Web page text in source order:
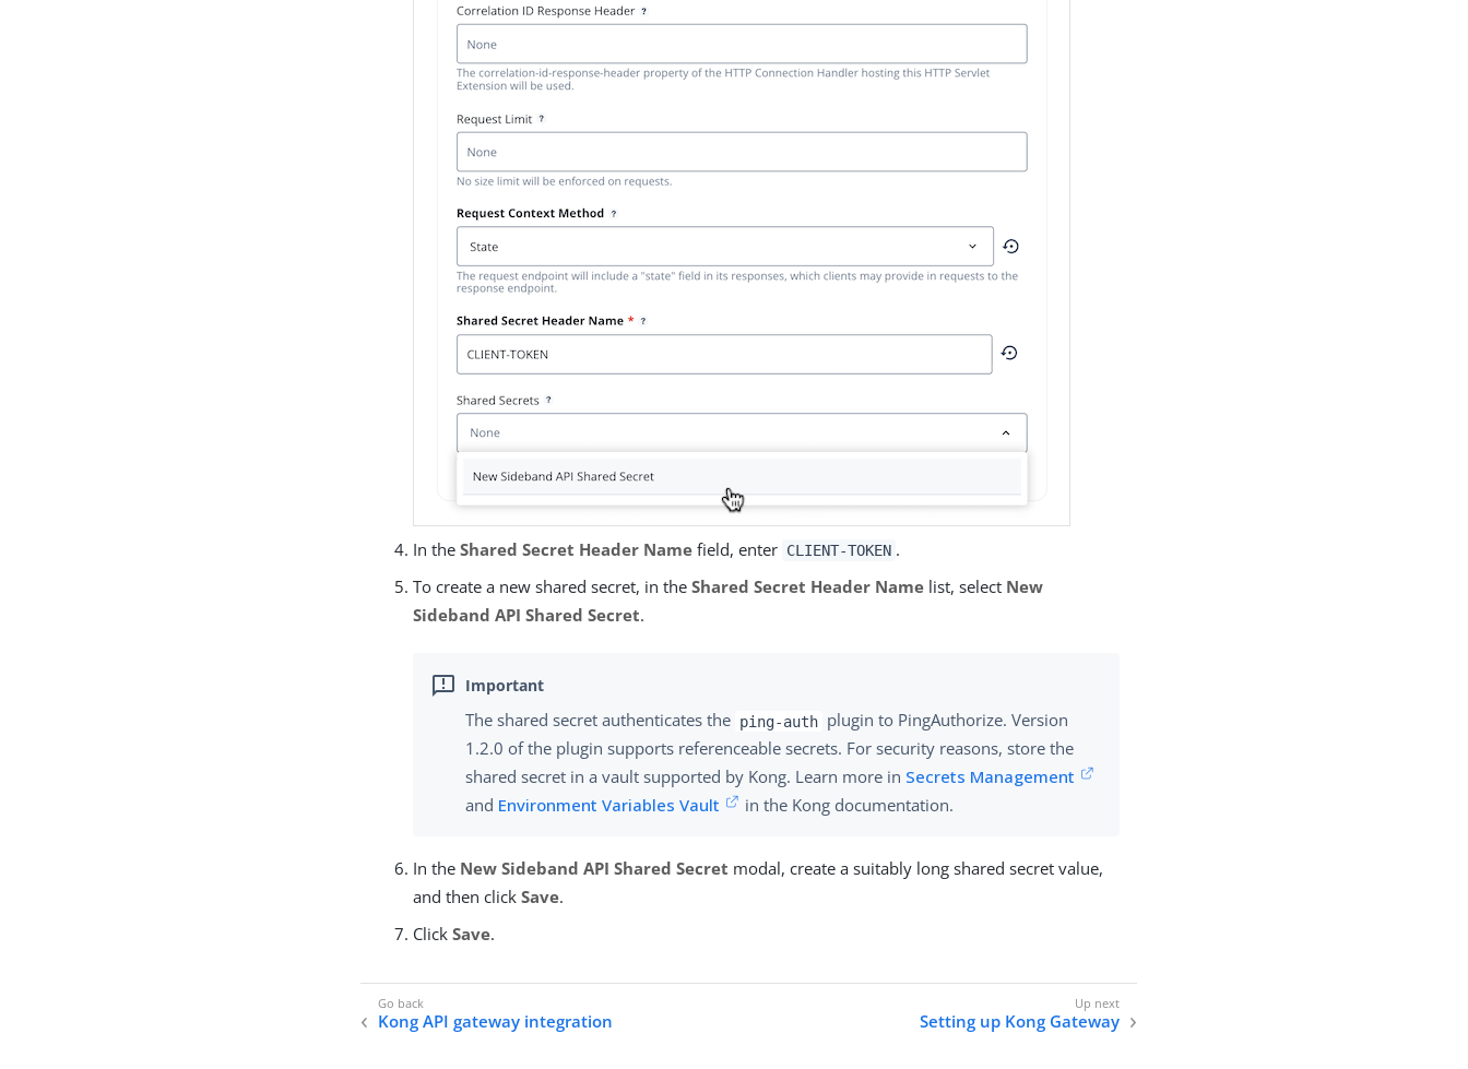
In theShared Secret Header Name field, enter CLIENT-TOKEN .
To create a new shared secret, in theShared Secret Header Name list, select New
Sideband API Shared Secret.
The shared secret authenticates the ping-auth plugin to PingAuthorize. Version
1.2.0 of the plugin supports referenceable secrets. For security reasons, store the
shared secret in a vault supported by Kong. Learn more in Secrets Management
and Environment Variables Vault in the Kong documentation.
In the New Sideband API Shared Secret modal, create a suitably long shared secret value,
and then clickSave.
ClickSave.
Kong API gateway integration Setting up Kong Gateway